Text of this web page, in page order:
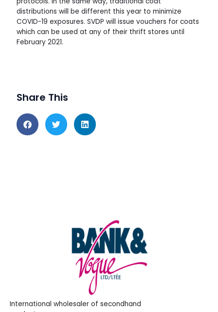
distributions will be different this year to minimize
COVID-19 exposures. SVDP will issue vouchers for coats
which can be used at any of their thrift stores until
February 2021.
Share This
International wholesaler of secondhand